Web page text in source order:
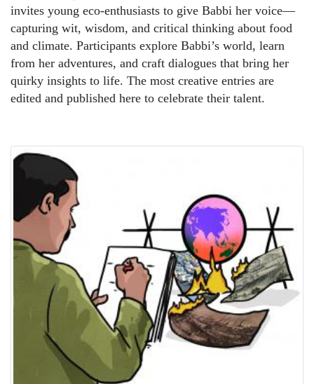
invites young eco-enthusiasts to give Babbi her voice—
capturing wit, wisdom, and critical thinking about food
and climate. Participants explore Babbi’s world, learn
from her adventures, and craft dialogues that bring her
quirky insights to life. The most creative entries are
edited and published here to celebrate their talent.